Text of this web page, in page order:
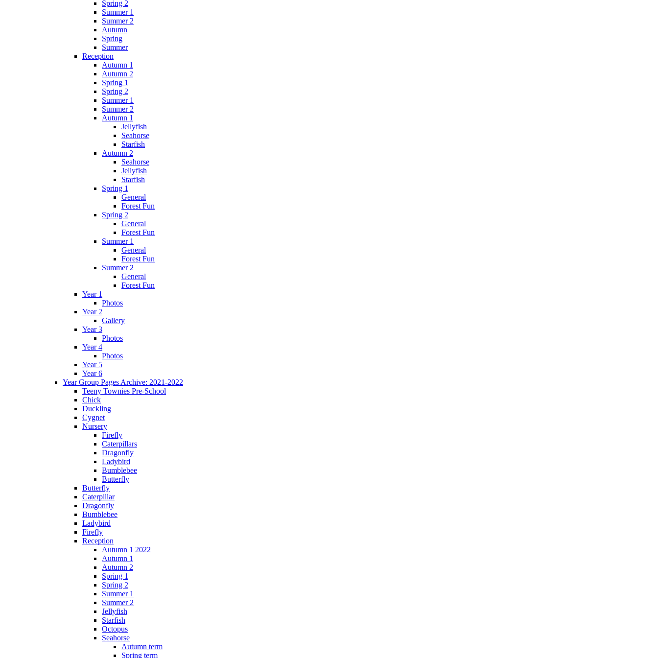
Spring 2
Summer 1
Summer 2
Autumn
Spring
Summer
Reception
Autumn 1
Autumn 2
Spring 1
Spring 2
Summer 1
Summer 2
Autumn 1
Jellyfish
Seahorse
Starfish
Autumn 2
Seahorse
Jellyfish
Starfish
Spring 1
General
Forest Fun
Spring 2
General
Forest Fun
Summer 1
General
Forest Fun
Summer 2
General
Forest Fun
Year 1
Photos
Year 2
Gallery
Year 3
Photos
Year 4
Photos
Year 5
Year 6
Year Group Pages Archive: 2021-2022
Teeny Townies Pre-School
Chick
Duckling
Cygnet
Nursery
Firefly
Caterpillars
Dragonfly
Ladybird
Bumblebee
Butterfly
Butterfly
Caterpillar
Dragonfly
Bumblebee
Ladybird
Firefly
Reception
Autumn 1 2022
Autumn 1
Autumn 2
Spring 1
Spring 2
Summer 1
Summer 2
Jellyfish
Starfish
Octopus
Seahorse
Autumn term
Spring term